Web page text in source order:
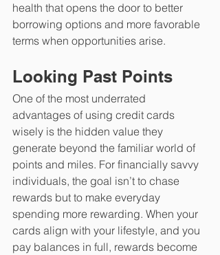
health that opens the door to better
borrowing options and more favorable
terms when opportunities arise.
Looking Past Points
​One of the most underrated
advantages of using credit cards
wisely is the hidden value they
generate beyond the familiar world of
points and miles. For financially savvy
individuals, the goal isn’t to chase
rewards but to make everyday
spending more rewarding. When your
cards align with your lifestyle, and you
pay balances in full, rewards become